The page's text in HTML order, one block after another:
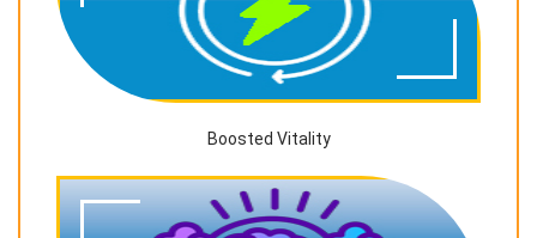
Boosted Vitality